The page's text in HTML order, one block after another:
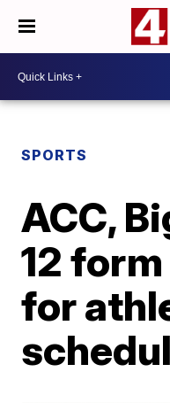
SPORTS
ACC,
12
for